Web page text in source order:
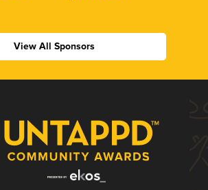
View All Sponsors